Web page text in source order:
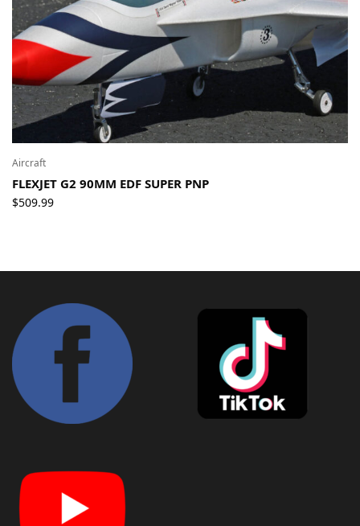
Aircraft
FLEXJET G2 90MM EDF SUPER PNP
$509.99